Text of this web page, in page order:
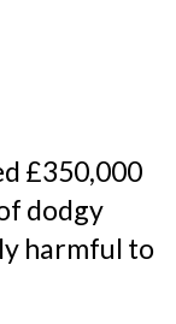
£350,000
dodgy
harmful to